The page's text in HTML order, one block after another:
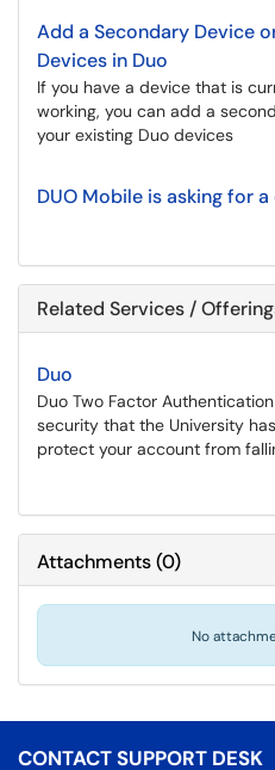
Add a Secondary Device
Devices in Duo
If you have a device that is
working, you can add a
your existing Duo devices
DUO Mobile is asking for
Related Services /
Duo
Duo Two Factor
security that the University
protect your account from
Attachments(0)
No
CONTACT SUPPORT DESK